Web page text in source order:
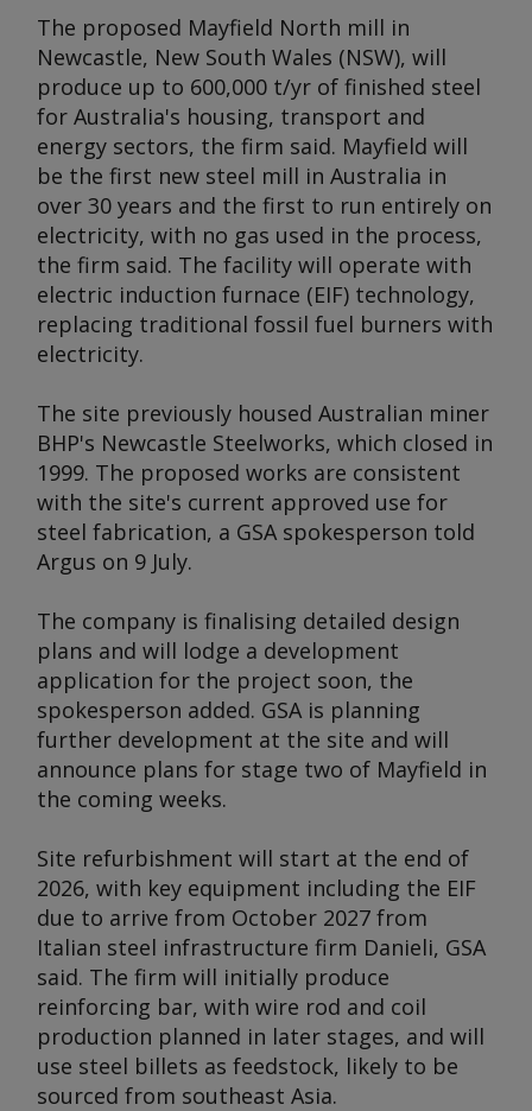
The proposed Mayfield North mill in
Newcastle, New South Wales (NSW), will
produce up to 600,000 t/yr of finished steel
for Australia's housing, transport and
energy sectors, the firm said. Mayfield will
be the first new steel mill in Australia in
over 30 years and the first to run entirely on
electricity, with no gas used in the process,
the firm said. The facility will operate with
electric induction furnace (EIF) technology,
replacing traditional fossil fuel burners with
electricity.
The site previously housed Australian miner
BHP's Newcastle Steelworks, which closed in
1999. The proposed works are consistent
with the site's current approved use for
steel fabrication, a GSA spokesperson told
Argus on 9 July.
The company is finalising detailed design
plans and will lodge a development
application for the project soon, the
spokesperson added. GSA is planning
further development at the site and will
announce plans for stage two of Mayfield in
the coming weeks.
Site refurbishment will start at the end of
2026, with key equipment including the EIF
due to arrive from October 2027 from
Italian steel infrastructure firm Danieli, GSA
said. The firm will initially produce
reinforcing bar, with wire rod and coil
production planned in later stages, and will
use steel billets as feedstock, likely to be
sourced from southeast Asia.